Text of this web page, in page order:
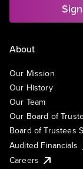
About
Our Mission
Our History
Our Team
Our Board of
Board of Trustees
Audited Financials
Careers